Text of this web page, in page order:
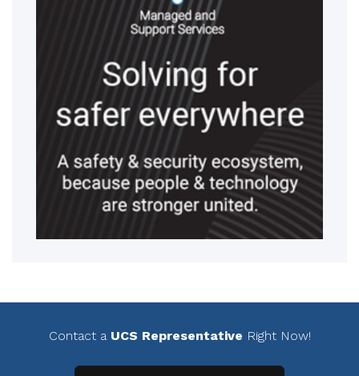
Contact a UCS Representative Right Now!